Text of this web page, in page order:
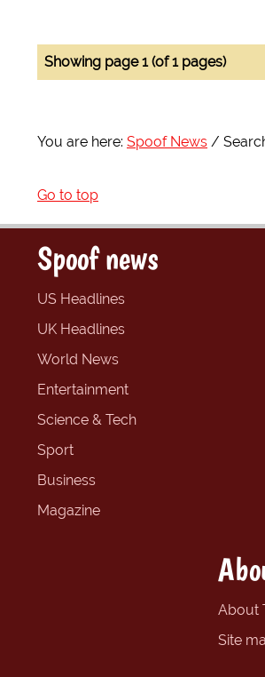
Showing page 1 (of 1 pages)
You are here: Spoof News
Go to top
Spoof news
US Headlines
UK Headlines
World News
Entertainment
Science & Tech
Sport
Business
Magazine
About
Site